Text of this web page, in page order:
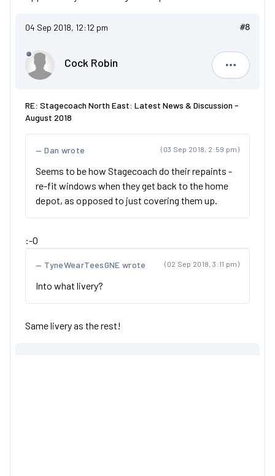
04 Sep 2018, 12:12 pm #8
Cock Robin
Cock
RE: Stagecoach North East: Latest News & Discussion -
August 2018
(03 Sep 2018, 2:59 pm)
Dan wrote
Seems to be how Stagecoach do their repaints -
re-fit windows when they get back to the home
depot, as opposed to just covering them up.
:-O
(02 Sep 2018, 3:11 pm)
TyneWearTeesGNE wrote
Into what livery?
Same livery as the rest!